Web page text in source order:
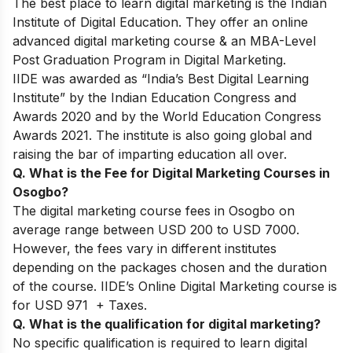
Institute of Digital Education. They offer an online
advanced digital marketing course & an MBA-Level
Post Graduation Program in Digital Marketing.
IIDE was awarded as “India’s Best Digital Learning
Institute” by the Indian Education Congress and
Awards 2020 and by the World Education Congress
Awards 2021. The institute is also going global and
raising the bar of imparting education all over.
Q. What is the Fee for Digital Marketing Courses in
Osogbo?
The digital marketing course fees in Osogbo on
average range between USD 200 to USD 7000.
However, the fees vary in different institutes
depending on the packages chosen and the duration
of the course. IIDE’s Online Digital Marketing course is
for USD 971 + Taxes.
Q. What is the qualification for digital marketing?
No specific qualification is required to learn digital